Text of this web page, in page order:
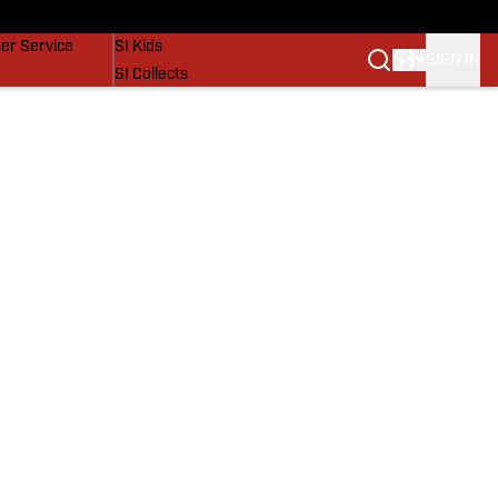
Service
SI Kids
SI Collects